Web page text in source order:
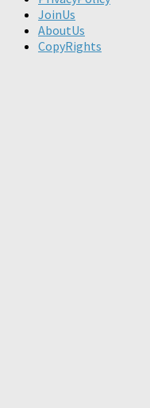
JoinUs
AboutUs
CopyRights